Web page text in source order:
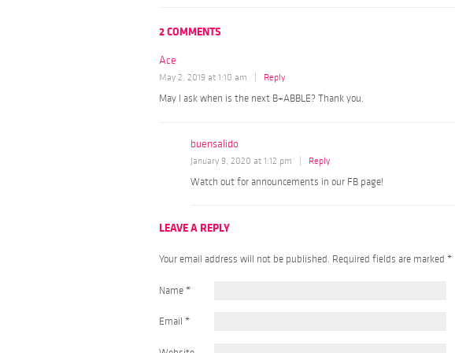
2 COMMENTS
Ace
May 2, 2019 at 1:10 am Reply
May I ask when is the next B+ABBLE? Thank you.
buensalido
January 9, 2020 at 1:12 pm Reply
Watch out for announcements in our FB page!
LEAVE A REPLY
Your email address will not be published. Required fields are marked *
Name *
Email *